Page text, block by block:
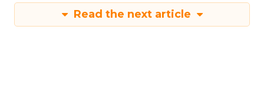
Read the next article